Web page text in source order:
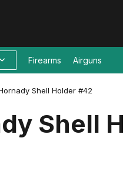
Firearms Airguns
Shell Holder #42
Shell